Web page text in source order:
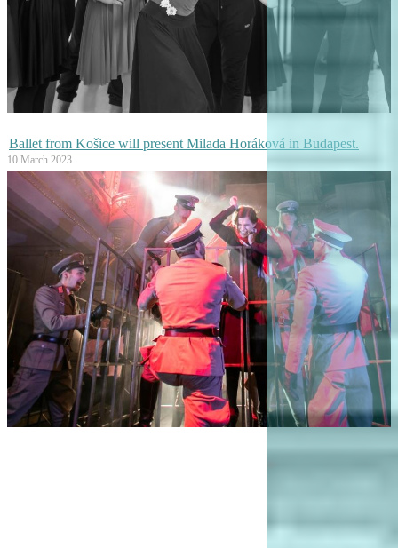
Ballet from Košice will present Milada Horáková in Budapest.
10 March 2023